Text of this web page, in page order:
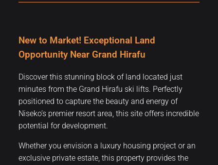
New to Market! Exceptional Land
Opportunity Near Grand Hirafu
Discover this stunning block of land located just
minutes from the Grand Hirafu ski lifts. Perfectly
positioned to capture the beauty and energy of
Niseko’s premier resort area, this site offers incredible
potential for development.
Whether you envision a luxury housing project or an
exclusive private estate, this property provides the